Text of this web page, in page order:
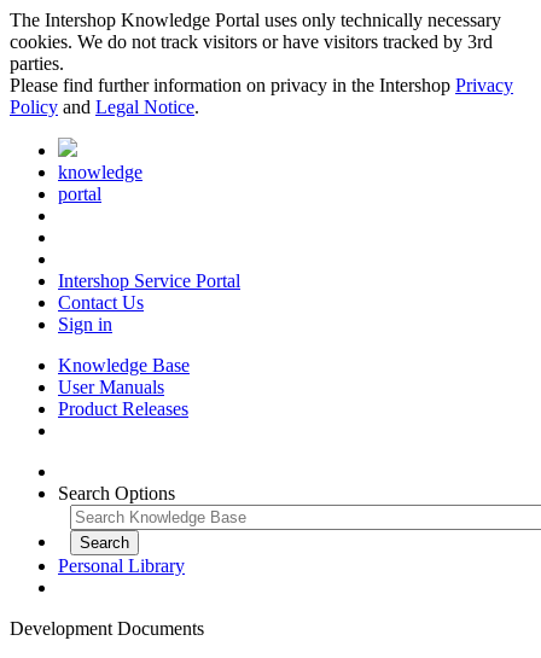
The Intershop Knowledge Portal uses only technically necessary
cookies. We do not track visitors or have visitors tracked by 3rd
parties.
Please find further information on privacy in the Intershop Privacy
Policy and Legal Notice.
knowledge
portal
Intershop Service Portal
Contact Us
Sign in
Knowledge Base
User Manuals
Product Releases
Search Options
Personal Library
Development Documents